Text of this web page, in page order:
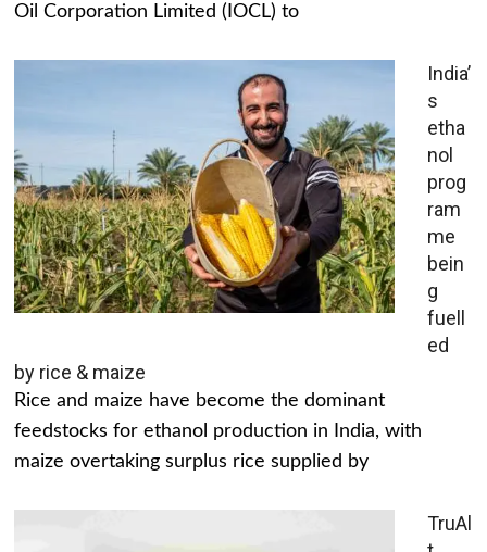
Oil Corporation Limited (IOCL) to
India’
s
etha
nol
prog
ram
me
bein
g
fuell
ed
by rice & maize
Rice and maize have become the dominant
feedstocks for ethanol production in India, with
maize overtaking surplus rice supplied by
TruAl